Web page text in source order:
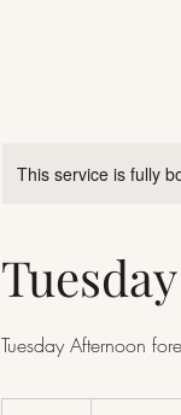
This service is fully
Tuesday Afternoon